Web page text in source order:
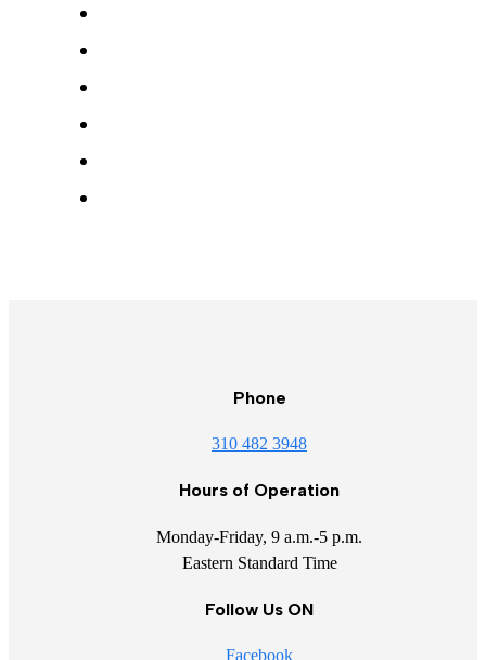
Phone
310 482 3948
Hours of Operation
Monday-Friday, 9 a.m.-5 p.m.
Eastern Standard Time
Follow Us ON
Facebook